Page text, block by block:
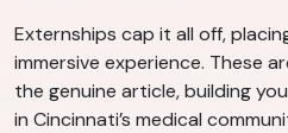
Externships cap it all off,
immersive experience. These
the genuine article, building
in Cincinnati’s medical